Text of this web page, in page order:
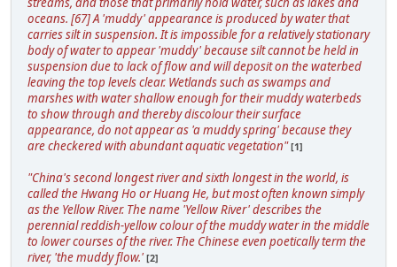
oceans. [67] A 'muddy' appearance is produced by water that
carries silt in suspension. It is impossible for a relatively stationary
body of water to appear 'muddy' because silt cannot be held in
suspension due to lack of flow and will deposit on the waterbed
leaving the top levels clear. Wetlands such as swamps and
marshes with water shallow enough for their muddy waterbeds
to show through and thereby discolour their surface
appearance, do not appear as 'a muddy spring' because they
are checkered with abundant aquatic vegetation" [1]
"China's second longest river and sixth longest in the world, is
called the Hwang Ho or Huang He, but most often known simply
as the Yellow River. The name 'Yellow River' describes the
perennial reddish-yellow colour of the muddy water in the middle
to lower courses of the river. The Chinese even poetically term the
river, 'the muddy flow.' [2]